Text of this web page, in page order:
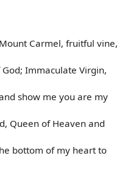
Carmel, fruitful vine,
Immaculate Virgin,
show me you are my
Queen of Heaven and
bottom of my heart to